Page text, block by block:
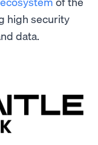
high security
data.